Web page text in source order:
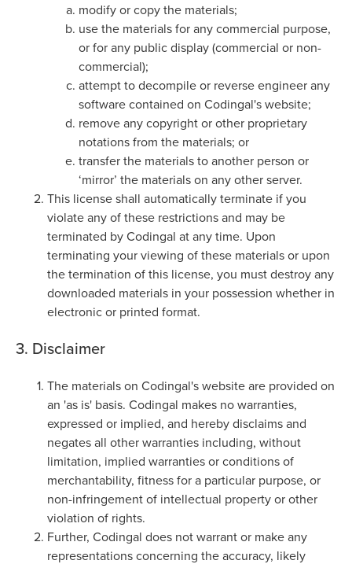
Thanksgiving
Coding
Camp
modify or copy the materials;
use the materials for any commercial purpose,
or for any public display (commercial or non-
commercial);
attempt to decompile or reverse engineer any
software contained on Codingal's website;
remove any copyright or other proprietary
notations from the materials; or
transfer the materials to another person or
‘mirror’ the materials on any other server.
This license shall automatically terminate if you
violate any of these restrictions and may be
terminated by Codingal at any time. Upon
terminating your viewing of these materials or upon
the termination of this license, you must destroy any
downloaded materials in your possession whether in
electronic or printed format.
3. Disclaimer
The materials on Codingal's website are provided on
an 'as is' basis. Codingal makes no warranties,
expressed or implied, and hereby disclaims and
negates all other warranties including, without
limitation, implied warranties or conditions of
merchantability, fitness for a particular purpose, or
non-infringement of intellectual property or other
violation of rights.
Further, Codingal does not warrant or make any
representations concerning the accuracy, likely